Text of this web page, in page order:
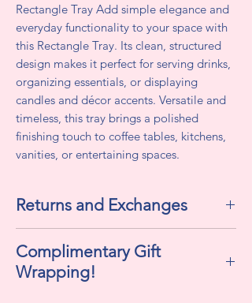
Rectangle Tray Add simple elegance and
everyday functionality to your space with
this Rectangle Tray. Its clean, structured
design makes it perfect for serving drinks,
organizing essentials, or displaying
candles and décor accents. Versatile and
timeless, this tray brings a polished
finishing touch to coffee tables, kitchens,
vanities, or entertaining spaces.
Returns and Exchanges
returns or exchanges.
Complimentary Gift
Wrapping!